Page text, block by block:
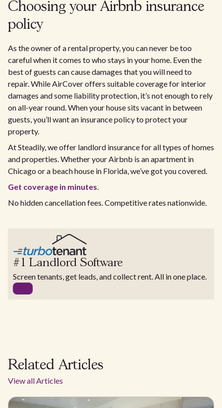
Choosing your Airbnb insurance
policy
As the owner of a rental property, you can never be too
careful when it comes to who stays in your home. Even the
best of guests can cause damages that you will need to
repair. While AirCover offers suitable coverage for interior
damages and some liability protection, it’s not enough to rely
on all-year round. When your house sits vacant in between
guests, you’ll want an insurance policy to protect your
property.
At Steadily, we offer landlord insurance for all types of homes
and properties. Whether your Airbnb is an apartment in
Chicago or a beach house in Florida, we’ve got you covered.
Get coverage in minutes.
No hidden cancellation fees. Competitive rates nationwide.
#1 Landlord Software
Screen tenants, get leads, and collect rent. All in one place.
Related Articles
View all Articles